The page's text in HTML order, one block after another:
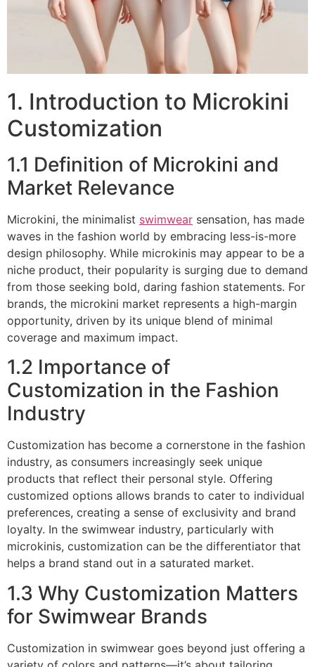
1. Introduction to Microkini
Customization
1.1 Definition of Microkini and
Market Relevance
Microkini, the minimalist swimwear sensation, has made
waves in the fashion world by embracing less-is-more
design philosophy. While microkinis may appear to be a
niche product, their popularity is surging due to demand
from those seeking bold, daring fashion statements. For
brands, the microkini market represents a high-margin
opportunity, driven by its unique blend of minimal
coverage and maximum impact.
1.2 Importance of
Customization in the Fashion
Industry
Customization has become a cornerstone in the fashion
industry, as consumers increasingly seek unique
products that reflect their personal style. Offering
customized options allows brands to cater to individual
preferences, creating a sense of exclusivity and brand
loyalty. In the swimwear industry, particularly with
microkinis, customization can be the differentiator that
helps a brand stand out in a saturated market.
1.3 Why Customization Matters
for Swimwear Brands
Customization in swimwear goes beyond just offering a